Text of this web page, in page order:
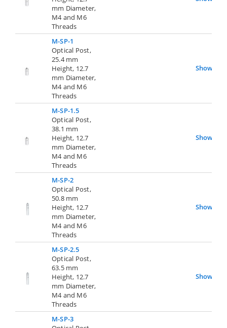
mm Diameter,
M4 and M6
Threads
M-SP-1
Optical Post,
25.4 mm
Height, 12.7
mm Diameter,
M4 and M6
Threads
Show
M-SP-1.5
Optical Post,
38.1 mm
Height, 12.7
mm Diameter,
M4 and M6
Threads
Show
M-SP-2
Optical Post,
50.8 mm
Height, 12.7
mm Diameter,
M4 and M6
Threads
Show
M-SP-2.5
Optical Post,
63.5 mm
Height, 12.7
mm Diameter,
M4 and M6
Threads
Show
M-SP-3